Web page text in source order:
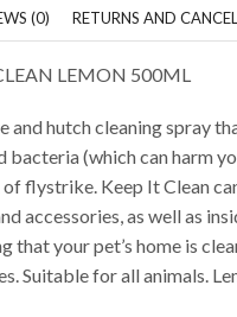
(0) RETURNS AND
LEMON 500ML
and hutch cleaning spray
bacteria (which can harm
flystrike. Keep It Clean
accessories, as well as
that your pet’s home is
Suitable for all animals.